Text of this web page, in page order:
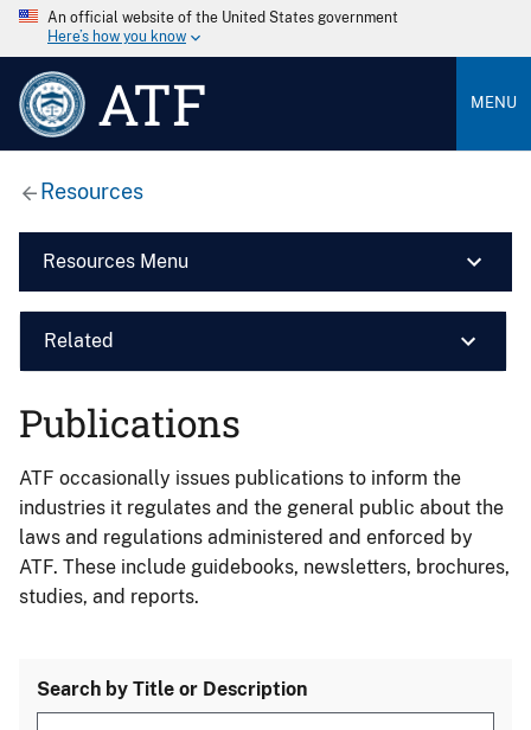
An official website of the United States government
Here’s how you know
ATF MENU
Resources
Resources Menu
Related
Publications
ATF occasionally issues publications to inform the
industries it regulates and the general public about the
laws and regulations administered and enforced by
ATF. These include guidebooks, newsletters, brochures,
studies, and reports.
Search by Title or Description